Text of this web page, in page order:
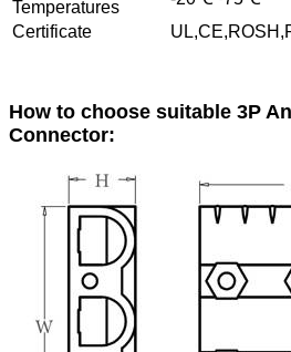
Temperatures
Certificate
How to choose suitable 3P
Connector: